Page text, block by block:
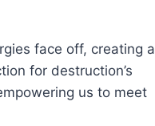
face off, creating a
for destruction’s
us to meet